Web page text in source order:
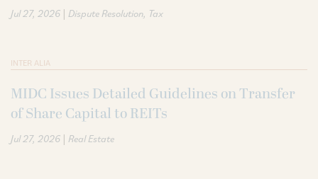
Jul 27, 2026 | Dispute Resolution Tax
INTER ALIA
MIDC Issues Detailed Guidelines on Transfer
of Share Capital to REITs
Jul 27, 2026 | Real Estate